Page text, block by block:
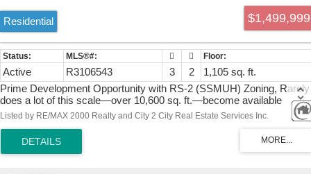
$1,499,999
Residential
Active R3106543 3 2
1,105 sq. ft.
Prime Development Opportunity with RS-2 (SSMUH) Zoning, Rarely
does a lot of this scale—over 10,600 sq. ft.—become available
situated in the heart of White Rock. Zoned RS-2 (SSMUH), this
sophisticated house-plex, semi-detached residences, or a boutique
rowhome project with capacity for up to four units. The site currently
Listed by RE/MAX 2000 Realty and City 2 City Real Estate Services Inc.